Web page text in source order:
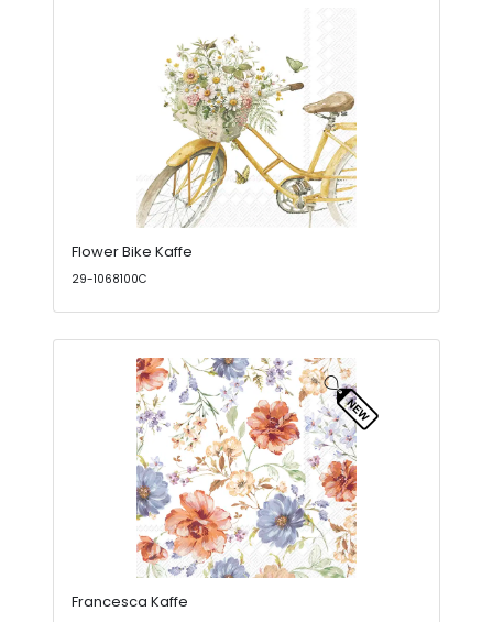
Flower Bike Kaffe
29-1068100C
Francesca Kaffe